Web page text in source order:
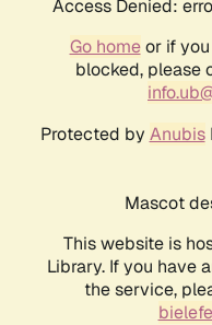
Access Denied:
Go homeor if you
blocked, please
Protected by Anubis
Mascot
This website is
Library. If you have
the service,